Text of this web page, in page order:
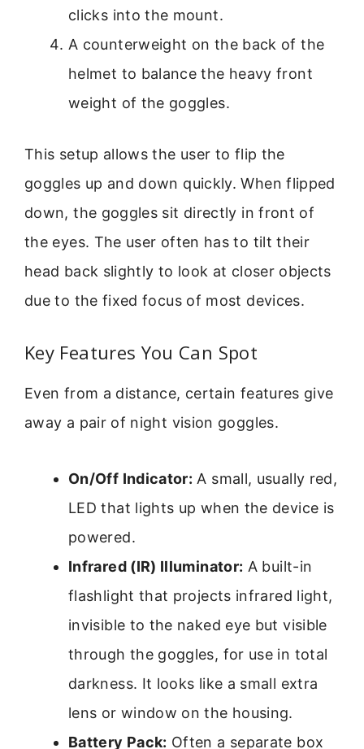
clicks into the mount.
A counterweight on the back of the
helmet to balance the heavy front
weight of the goggles.
This setup allows the user to flip the
goggles up and down quickly. When flipped
down, the goggles sit directly in front of
the eyes. The user often has to tilt their
head back slightly to look at closer objects
due to the fixed focus of most devices.
Key Features You Can Spot
Even from a distance, certain features give
away a pair of night vision goggles.
On/Off Indicator: A small, usually red,
LED that lights up when the device is
powered.
Infrared (IR) Illuminator: A built-in
flashlight that projects infrared light,
invisible to the naked eye but visible
through the goggles, for use in total
darkness. It looks like a small extra
lens or window on the housing.
Battery Pack: Often a separate box